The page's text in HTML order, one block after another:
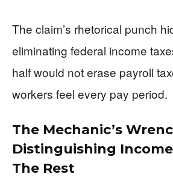
The claim’s rhetorical punch
eliminating federal income
half would not erase payroll
workers feel every pay period.
The Mechanic’s
Distinguishing
The Rest